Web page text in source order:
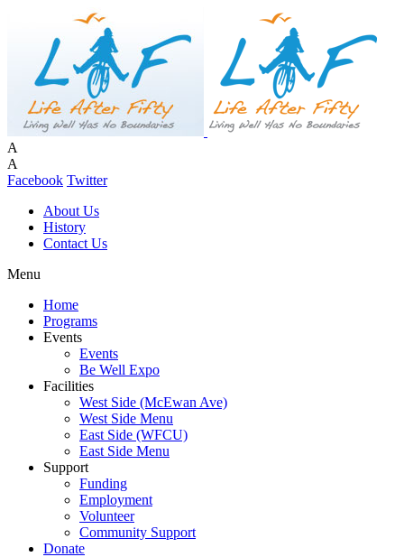
A
A
Facebook Twitter
About Us
History
Contact Us
Menu
Home
Programs
Events
Events
Be Well Expo
Facilities
West Side (McEwan Ave)
West Side Menu
East Side (WFCU)
East Side Menu
Support
Funding
Employment
Volunteer
Community Support
Donate